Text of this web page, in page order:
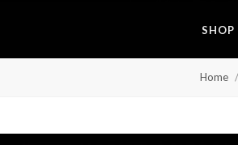
SHOP
Home